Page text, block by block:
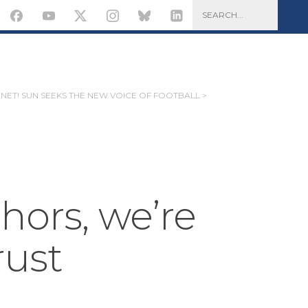
SUN SEEKS THE NEW VOICE OF FOOTBALL >
we’re